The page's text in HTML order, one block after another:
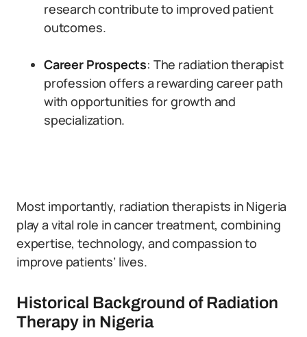
research contribute to improved patient
outcomes.
Career Prospects: The radiation therapist
profession offers a rewarding career path
with opportunities for growth and
specialization.
Most importantly, radiation therapists in Nigeria
play a vital role in cancer treatment, combining
expertise, technology, and compassion to
improve patients’ lives.
Historical Background of Radiation
Therapy in Nigeria